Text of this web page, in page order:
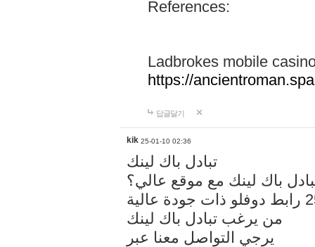
References:
Ladbrokes mobile
https://
답글달기
kik 25-01-10 02:36
تبادل باك لينك
باك لينك مع موقع عالي؟
من يرغب تبادل باك لينك
يرجي التواصل معنا عبر